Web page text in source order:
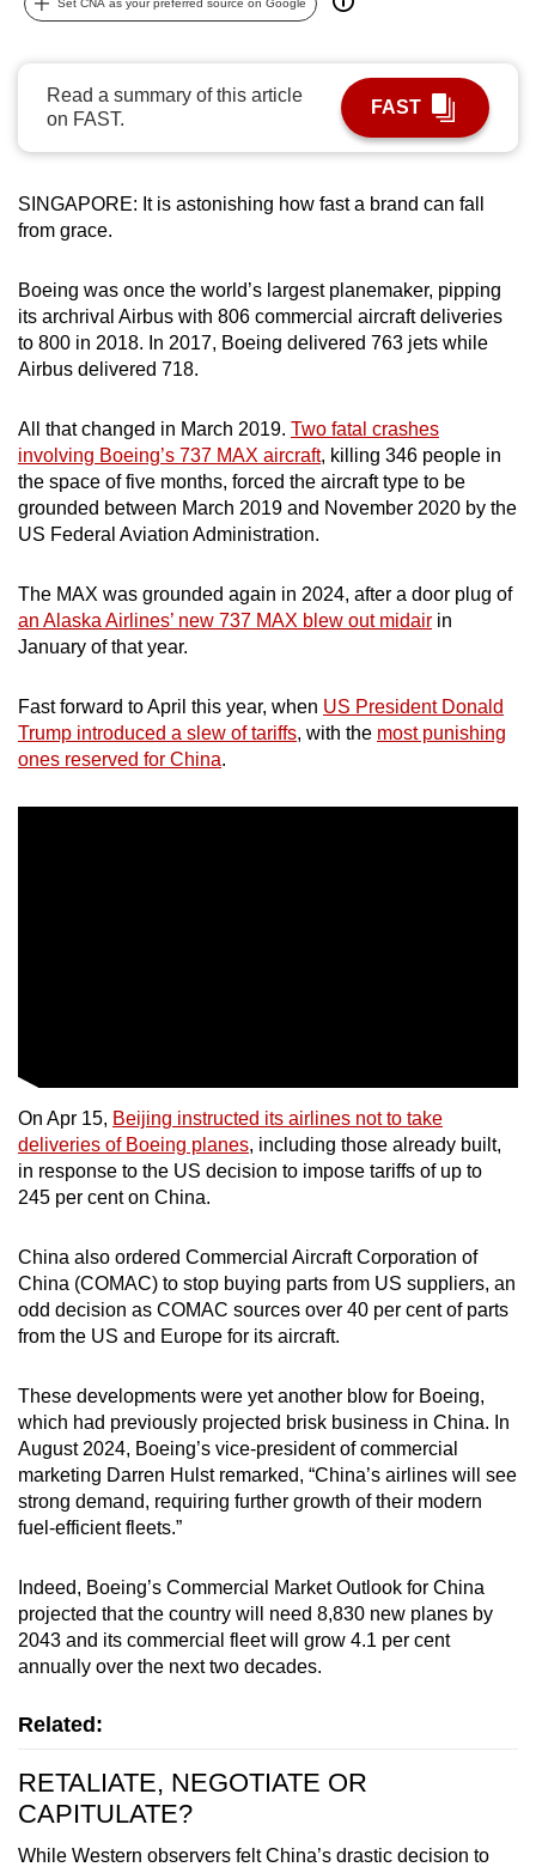
Read a summary of this article
on FAST.
FAST
SINGAPORE: It is astonishing how fast a brand can fall
from grace.
Boeing was once the world’s largest planemaker, pipping
its archrival Airbus with 806 commercial aircraft deliveries
to 800 in 2018. In 2017, Boeing delivered 763 jets while
Airbus delivered 718.
All that changed in March 2019. Two fatal crashes
involving Boeing’s 737 MAX aircraft, killing 346 people in
the space of five months, forced the aircraft type to be
grounded between March 2019 and November 2020 by the
US Federal Aviation Administration.
The MAX was grounded again in 2024, after a door plug of
an Alaska Airlines’ new 737 MAX blew out midair in
January of that year.
Fast forward to April this year, when US President Donald
Trump introduced a slew of tariffs, with the most punishing
ones reserved for China.
On Apr 15, Beijing instructed its airlines not to take
deliveries of Boeing planes, including those already built,
in response to the US decision to impose tariffs of up to
245 per cent on China.
China also ordered Commercial Aircraft Corporation of
China (COMAC) to stop buying parts from US suppliers, an
odd decision as COMAC sources over 40 per cent of parts
from the US and Europe for its aircraft.
These developments were yet another blow for Boeing,
which had previously projected brisk business in China. In
August 2024, Boeing’s vice-president of commercial
marketing Darren Hulst remarked, “China’s airlines will see
strong demand, requiring further growth of their modern
fuel-efficient fleets.”
Indeed, Boeing’s Commercial Market Outlook for China
projected that the country will need 8,830 new planes by
2043 and its commercial fleet will grow 4.1 per cent
annually over the next two decades.
Related:
RETALIATE, NEGOTIATE OR
CAPITULATE?
While Western observers felt China’s drastic decision to
can
be.
upgrade
to
supported
browser
or,
for
finest
experience,
download
the
app.
Upgraded
still
having
Contact